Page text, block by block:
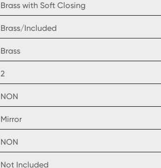
Brass with Soft Closing
Brass/Included
Brass
2
NON
Mirror
NON
Not Included